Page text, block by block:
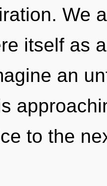
We
itself as
an
to the